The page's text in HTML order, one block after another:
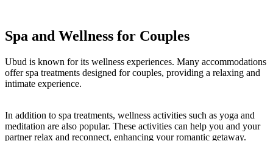
Spa and Wellness for Couples
Ubud is known for its wellness experiences. Many accommodations
offer spa treatments designed for couples, providing a relaxing and
intimate experience.
In addition to spa treatments, wellness activities such as yoga and
meditation are also popular. These activities can help you and your
partner relax and reconnect, enhancing your romantic getaway.